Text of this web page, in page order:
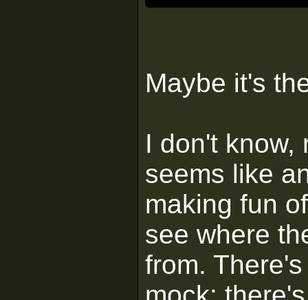
Maybe it's
I don't know,
seems like
making fun
see where
from.